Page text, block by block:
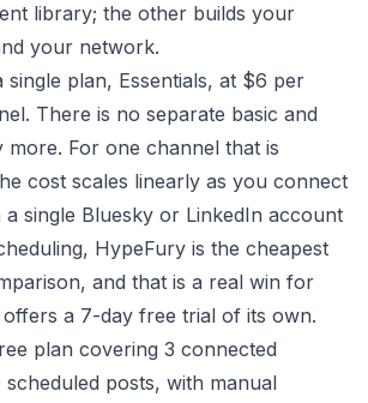
library; the other builds your
your network.
single plan, Essentials, at $6 per
There is no separate basic and
more. For one channel that is
cost scales linearly as you connect
single Bluesky or LinkedIn account
HypeFury is the cheapest
and that is a real win for
a 7-day free trial of its own.
plan covering 3 connected
posts, with manual